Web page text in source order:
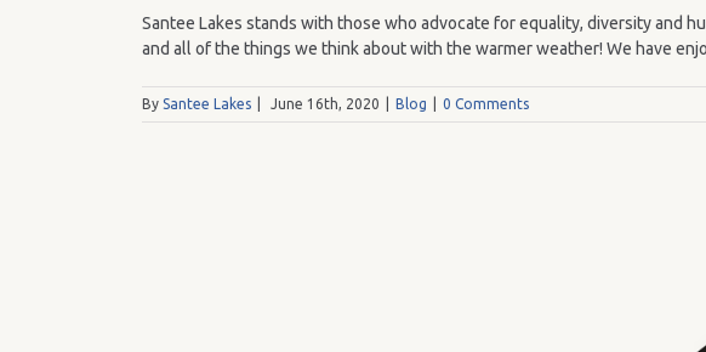
Santee Lakes stands with those who advocate for equality, diversity and
and all of the things we think about with the warmer weather! We have
By Santee Lakes June 16th, 2020 Blog 0 Comments